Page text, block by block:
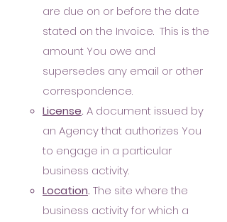
are due on or before the date
stated on the Invoice. This is the
amount You owe and
supersedes any email or other
correspondence.
License. A document issued by
an Agency that authorizes You
to engage in a particular
business activity.
Location. The site where the
business activity for which a